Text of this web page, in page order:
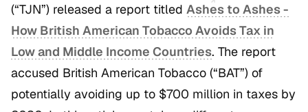
(“TJN”) released a report titled Ashes to Ashes -
How British American Tobacco Avoids Tax in
Low and Middle Income Countries. The report
accused British American Tobacco (“BAT”) of
potentially avoiding up to $700 million in taxes by